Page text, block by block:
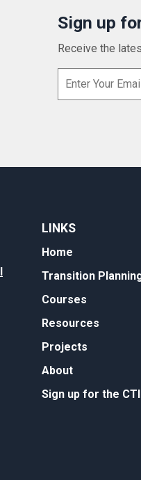
Sign up
Receive the
LINKS
Home
Transition
Courses
Resources
Projects
About
Sign up for the